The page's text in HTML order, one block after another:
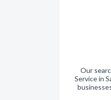
Our
Service in